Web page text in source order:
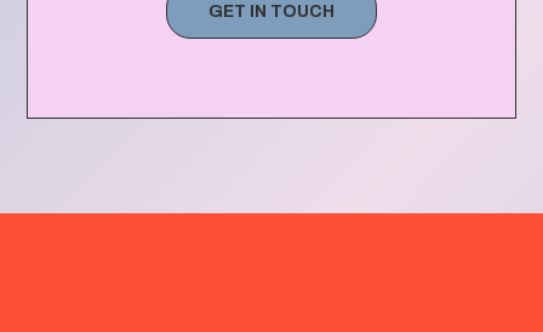
GET IN TOUCH